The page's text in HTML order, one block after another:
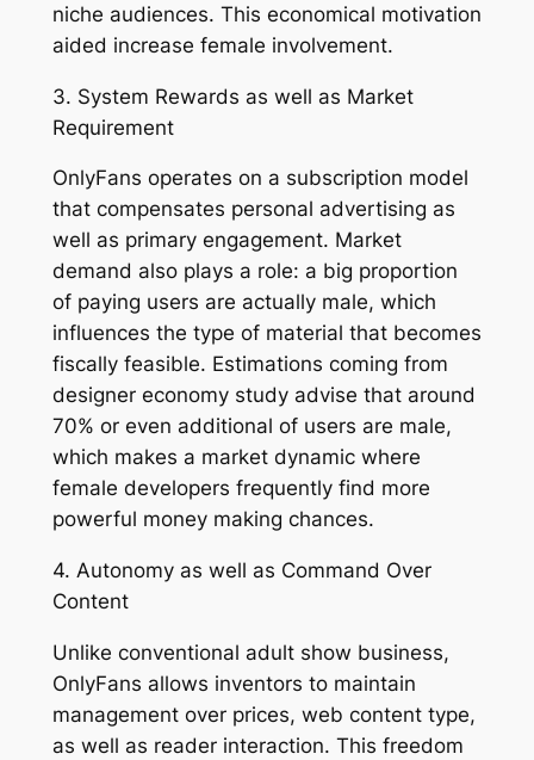
niche audiences. This economical motivation
aided increase female involvement.
3. System Rewards as well as Market
Requirement
OnlyFans operates on a subscription model
that compensates personal advertising as
well as primary engagement. Market
demand also plays a role: a big proportion
of paying users are actually male, which
influences the type of material that becomes
fiscally feasible. Estimations coming from
designer economy study advise that around
70% or even additional of users are male,
which makes a market dynamic where
female developers frequently find more
powerful money making chances.
4. Autonomy as well as Command Over
Content
Unlike conventional adult show business,
OnlyFans allows inventors to maintain
management over prices, web content type,
as well as reader interaction. This freedom